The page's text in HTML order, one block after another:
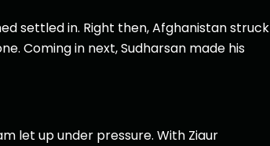
settled in. Right then, Afghanistan struck
Coming in next, Sudharsan made his
let up under pressure. With Ziaur